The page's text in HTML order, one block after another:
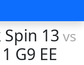
13 vs
G9 EE